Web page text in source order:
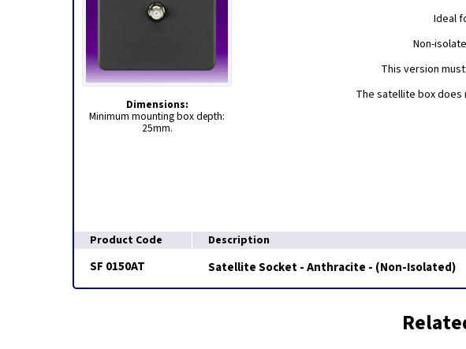
Dimensions:
Minimum mounting box depth:
25mm.
Ideal
Non-
This version
The satellite box does
Product Code
Description
SF 0150AT Satellite Socket - Anthracite - (Non-Isolated)